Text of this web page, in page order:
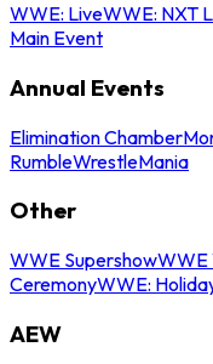
WWE: LiveWWE: NXT
Main Event
Annual Events
Elimination Chamber
RumbleWrestleMania
Other
WWE SupershowWWE
CeremonyWWE:
AEW